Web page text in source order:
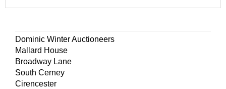
Dominic Winter Auctioneers
Mallard House
Broadway Lane
South Cerney
Cirencester